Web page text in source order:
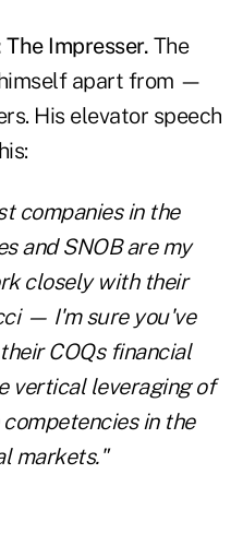
Impresser. The
apart from —
His elevator speech
companies in the
and SNOB are my
closely with their
— I'm sure you've
COQs financial
vertical leveraging of
in the
markets."